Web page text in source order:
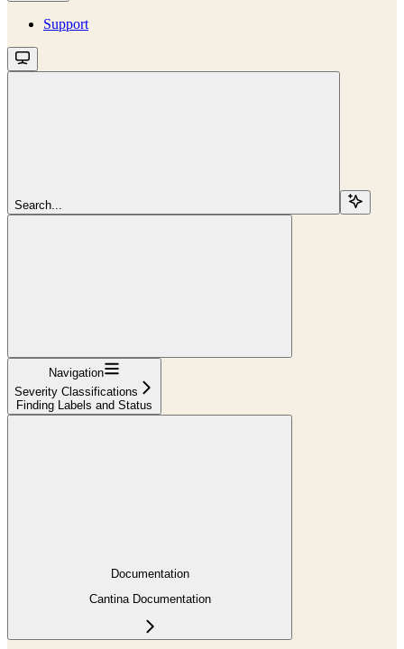
Support
Search...
Navigation
Severity Classifications
Finding Labels and Status
Documentation
Cantina Documentation